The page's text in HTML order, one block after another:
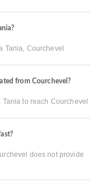
Tania, Courchevel
from Courchevel?
to reach Courchevel
does not provide